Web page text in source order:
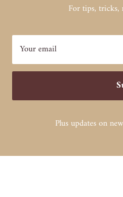
For tips, tricks,
Your email
Plus updates on